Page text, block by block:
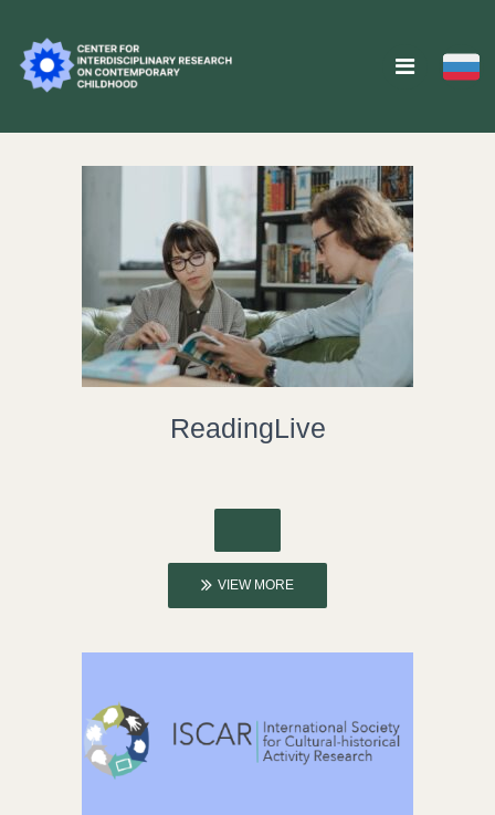
ReadingLive
VIEW MORE